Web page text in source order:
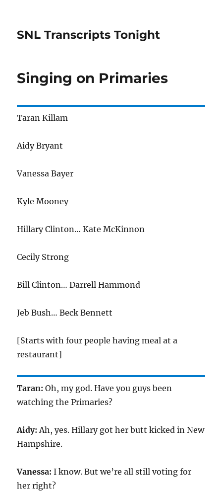
SNL Transcripts Tonight
Singing on Primaries
Taran Killam
Aidy Bryant
Vanessa Bayer
Kyle Mooney
Hillary Clinton… Kate McKinnon
Cecily Strong
Bill Clinton… Darrell Hammond
Jeb Bush… Beck Bennett
[Starts with four people having meal at a
restaurant]
Taran: Oh, my god. Have you guys been
watching the Primaries?
Aidy: Ah, yes. Hillary got her butt kicked in New
Hampshire.
Vanessa: I know. But we’re all still voting for
her right?